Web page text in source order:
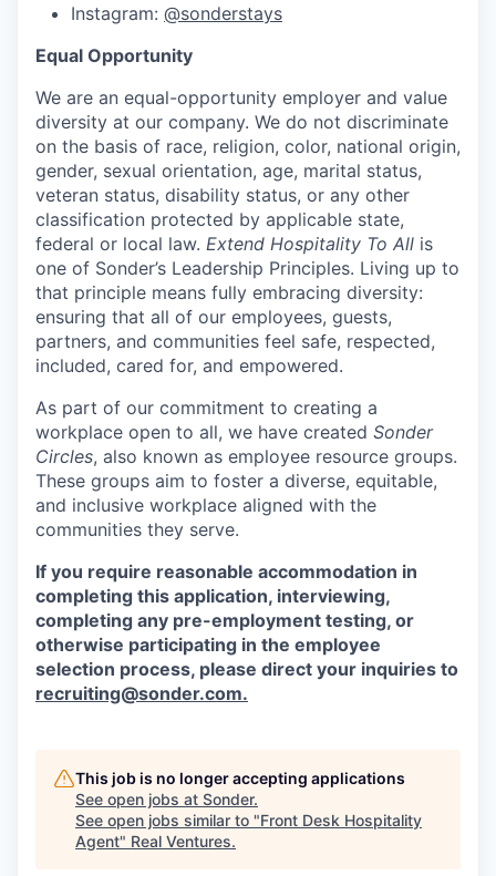
Instagram: @sonderstays
Equal Opportunity
We are an equal-opportunity employer and value
diversity at our company. We do not discriminate
on the basis of race, religion, color, national origin,
gender, sexual orientation, age, marital status,
veteran status, disability status, or any other
classification protected by applicable state,
federal or local law. Extend Hospitality To All is
one of Sonder’s Leadership Principles. Living up to
that principle means fully embracing diversity:
ensuring that all of our employees, guests,
partners, and communities feel safe, respected,
included, cared for, and empowered.
As part of our commitment to creating a
workplace open to all, we have created Sonder
Circles, also known as employee resource groups.
These groups aim to foster a diverse, equitable,
and inclusive workplace aligned with the
communities they serve.
If you require reasonable accommodation in
completing this application, interviewing,
completing any pre-employment testing, or
otherwise participating in the employee
selection process, please direct your inquiries to
recruiting@sonder.com.
This job is no longer accepting applications
See open jobs at Sonder.
See open jobs similar to "Front Desk Hospitality
Agent" Real Ventures.